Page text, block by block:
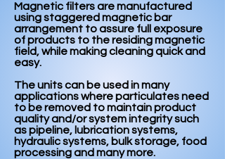
Magnetic filters are manufactured
using staggered magnetic bar
arrangement to assure full exposure
of products to the residing magnetic
field, while making cleaning quick and
easy.
The units can be used in many
applications where particulates need
to be removed to maintain product
quality and/or system integrity such
as pipeline, lubrication systems,
hydraulic systems, bulk storage, food
processing and many more.